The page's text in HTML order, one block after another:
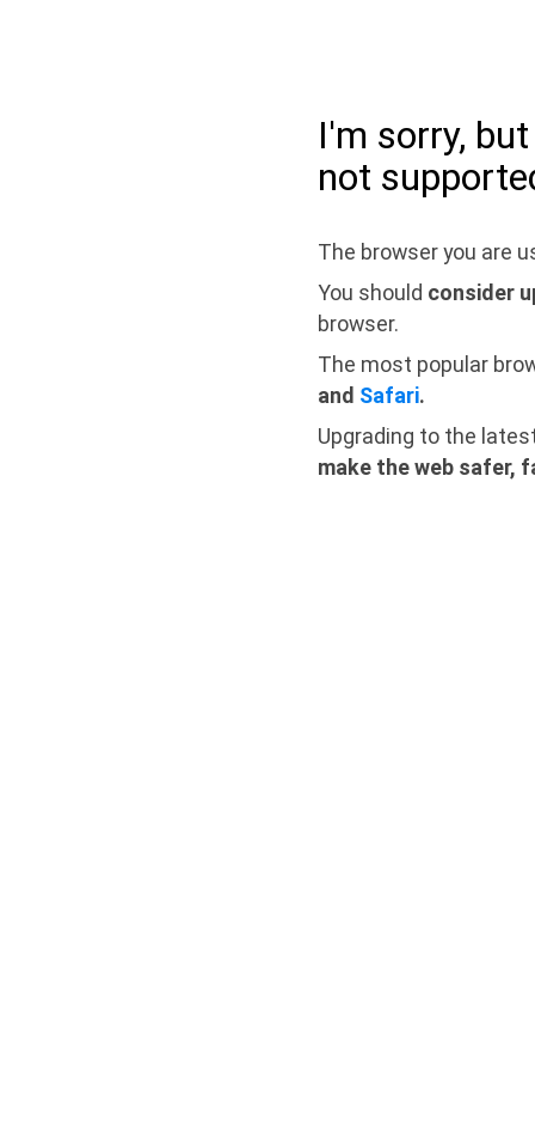
I'm sorry,
not
The browser you are
You should consider
browser.
The most popular
and Safari.
Upgrading to the
make the web safer,